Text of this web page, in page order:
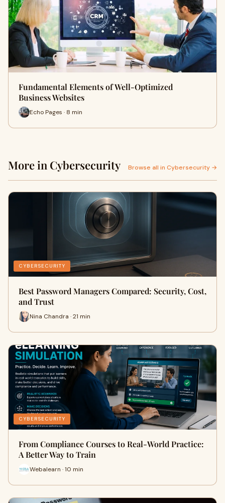
Fundamental Elements of Well-Optimized
Business Websites
Echo Pages · 8 min
More in Cybersecurity Browse all in Cybersecurity →
CYBERSECURITY
Best Password Managers Compared: Security, Cost,
and Trust
Nina Chandra · 21 min
CYBERSECURITY
From Compliance Courses to Real-World Practice:
A Better Way to Train
Webalearn · 10 min